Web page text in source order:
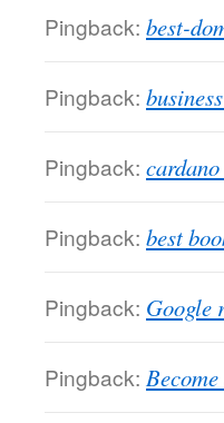
Pingback: best-
Pingback:
Pingback:
Pingback: best
Pingback: Google
Pingback: